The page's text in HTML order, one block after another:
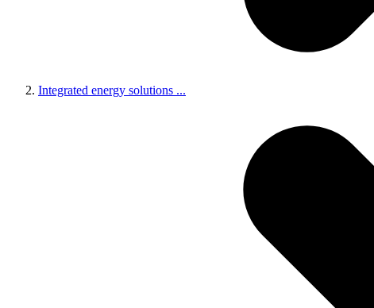
Integrated energy solutions ...